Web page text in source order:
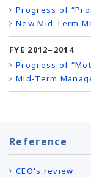
Progress of
New Mid-Term
FYE 2012–2014
Progress of
Mid-Term
Reference
CEO's review